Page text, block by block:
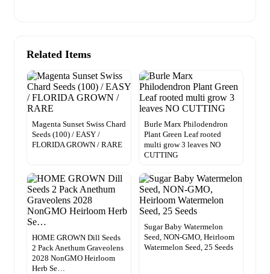
Related Items
Magenta Sunset Swiss Chard
Seeds (100) / EASY /
FLORIDA GROWN / RARE
Burle Marx Philodendron
Plant Green Leaf rooted
multi grow 3 leaves NO
CUTTING
HOME GROWN Dill Seeds
2 Pack Anethum Graveolens
2028 NonGMO Heirloom
Herb Se…
Sugar Baby Watermelon
Seed, NON-GMO, Heirloom
Watermelon Seed, 25 Seeds